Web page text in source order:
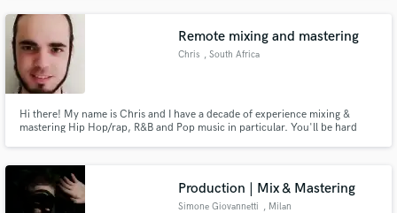
Remote mixing and mastering
Chris , South Africa
Hi there! My name is Chris and I have a decade of experience mixing &
mastering Hip Hop/rap, R&B and Pop music in particular. You'll be hard
Production | Mix & Mastering
Simone Giovannetti , Milan